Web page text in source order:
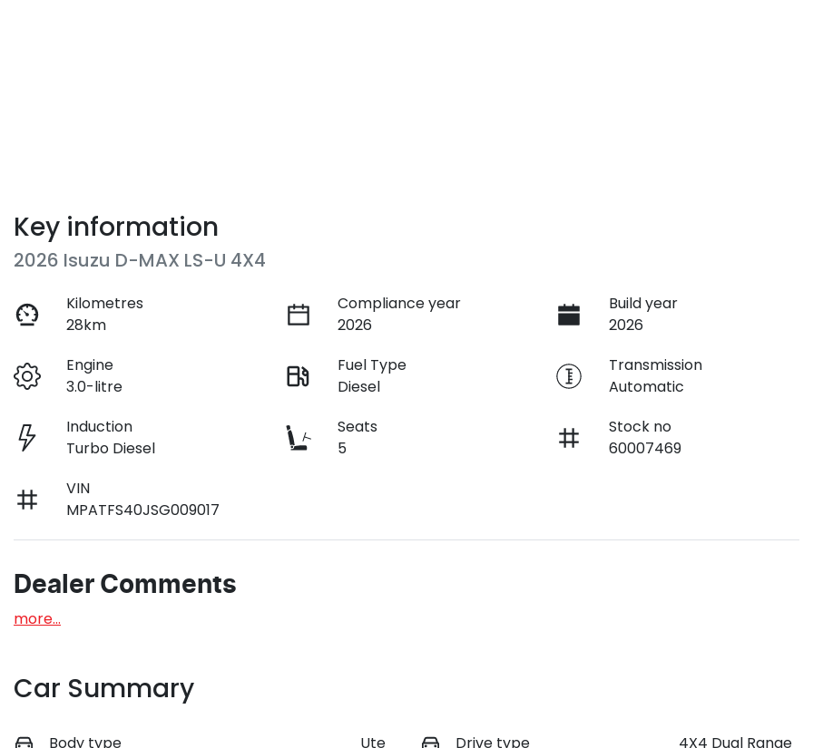
Key information
2026 Isuzu D-MAX LS-U 4X4
Kilometres
28km
Compliance year
2026
Build year
2026
Engine
3.0-litre
Fuel Type
Diesel
Transmission
Automatic
Induction
Turbo Diesel
Seats
5
Stock no
60007469
VIN
MPATFS40JSG009017
Dealer Comments
more...
Car Summary
Body type Ute Drive type 4X4 Dual Range